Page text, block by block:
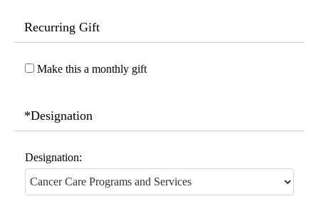
Recurring Gift
Make this a monthly gift
*Designation
Designation: